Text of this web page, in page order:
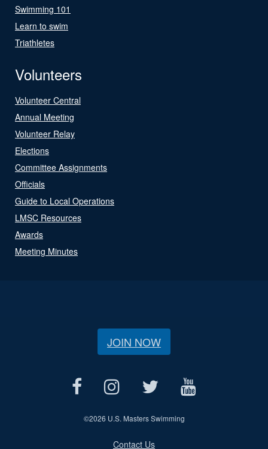
Swimming 101
Learn to swim
Triathletes
Volunteers
Volunteer Central
Annual Meeting
Volunteer Relay
Elections
Committee Assignments
Officials
Guide to Local Operations
LMSC Resources
Awards
Meeting Minutes
JOIN NOW
©2026 U.S. Masters Swimming
Contact Us